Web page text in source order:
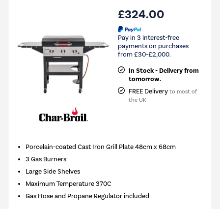
£324.00
Pay in 3 interest-free
payments on purchases
from £30-£2,000.
In Stock - Delivery from
tomorrow.
FREE Delivery to most of
the UK
Porcelain-coated Cast Iron Grill Plate 48cm x 68cm
3 Gas Burners
Large Side Shelves
Maximum Temperature 370C
Gas Hose and Propane Regulator included